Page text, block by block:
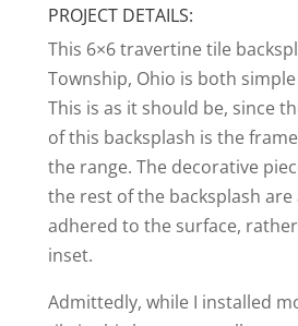
PROJECT DETAILS:
This 6×6 travertine tile
Township, Ohio is both
This is as it should be, since
of this backsplash is the
the range. The decorative
the rest of the backsplash
adhered to the surface,
inset.
Admittedly, while I installed